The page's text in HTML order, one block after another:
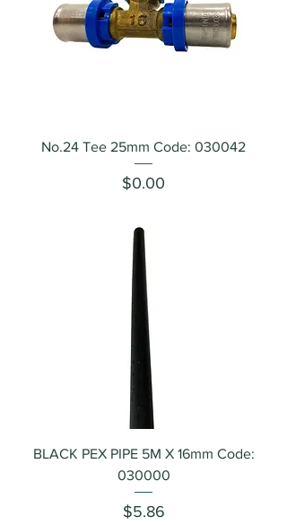
No.24 Tee 25mm Code: 030042
Price
$0.00
BLACK PEX PIPE 5M X 16mm Code:
030000
Price
$5.86